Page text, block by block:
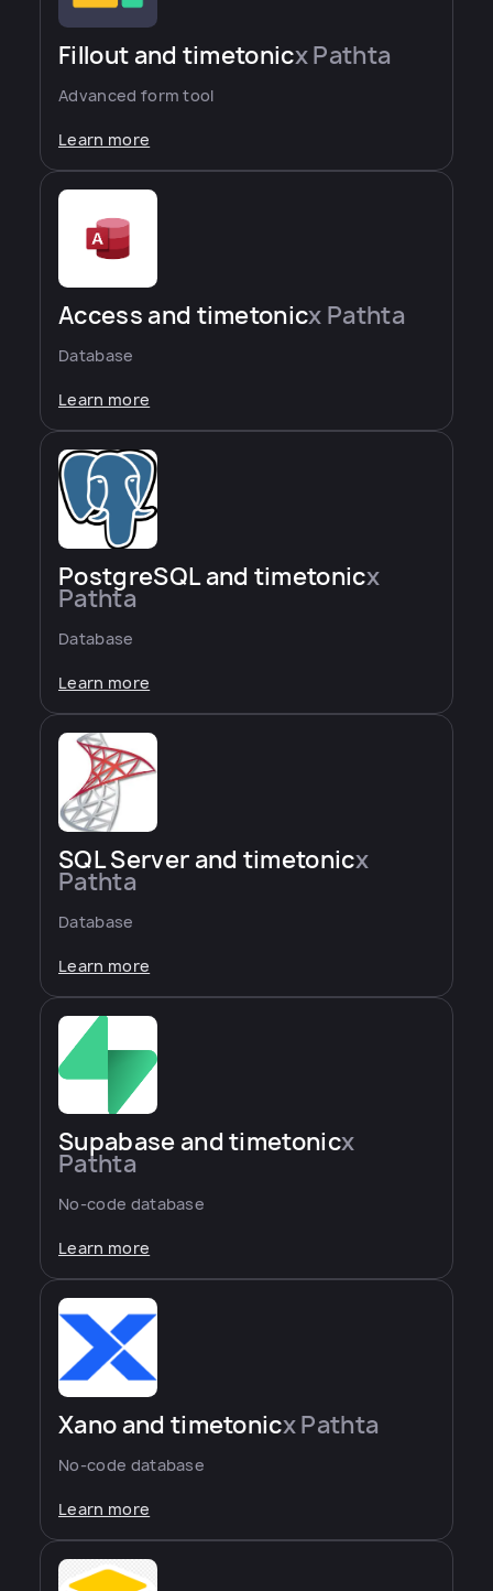
Fillout and timetonicx Pathta
Advanced form tool
Learn more
Access and timetonicx Pathta
Database
Learn more
PostgreSQL and timetonicx
Pathta
Database
Learn more
SQL Server and timetonicx
Pathta
Database
Learn more
Supabase and timetonicx
Pathta
No-code database
Learn more
Xano and timetonicx Pathta
No-code database
Learn more